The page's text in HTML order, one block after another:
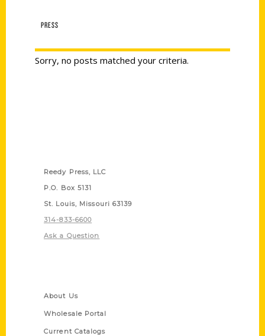
PRESS
Sorry, no posts matched your criteria.
Reedy Press, LLC
P.O. Box 5131
St. Louis, Missouri 63139
314-833-6600
Ask a Question
About Us
Wholesale Portal
Current Catalogs